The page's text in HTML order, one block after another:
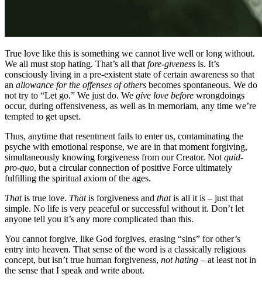
True love like this is something we cannot live well or long without.
We all must stop hating. That’s all that fore-giveness is. It’s
consciously living in a pre-existent state of certain awareness so that
an allowance for the offenses of others becomes spontaneous. We do
not try to “Let go.” We just do. We give love before wrongdoings
occur, during offensiveness, as well as in memoriam, any time we’re
tempted to get upset.
Thus, anytime that resentment fails to enter us, contaminating the
psyche with emotional response, we are in that moment forgiving,
simultaneously knowing forgiveness from our Creator. Not quid-
pro-quo, but a circular connection of positive Force ultimately
fulfilling the spiritual axiom of the ages.
Thatis true love. Thatis forgiveness and thatis all it is – just that
simple. No life is very peaceful or successful without it. Don’t let
anyone tell you it’s any more complicated than this.
You cannot forgive, like God forgives, erasing “sins” for other’s
entry into heaven. That sense of the word is a classically religious
concept, but isn’t true human forgiveness, not hating – at least not in
the sense that I speak and write about.